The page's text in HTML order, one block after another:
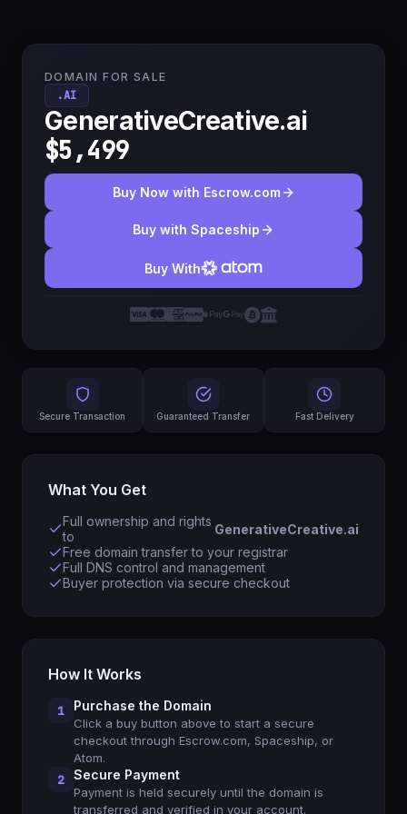
DOMAIN FOR SALE
.AI
GenerativeCreative.ai
$5,499
Buy Now with Escrow.com
Buy with Spaceship
Buy With
Secure Transaction Guaranteed Transfer Fast Delivery
What You Get
Full ownership and rights
to
GenerativeCreative.ai
Free domain transfer to your registrar
Full DNS control and management
Buyer protection via secure checkout
How It Works
1 Purchase the Domain
Click a buy button above to start a secure
checkout through Escrow.com, Spaceship, or
Atom.
2 Secure Payment
Payment is held securely until the domain is
transferred and verified in your account.